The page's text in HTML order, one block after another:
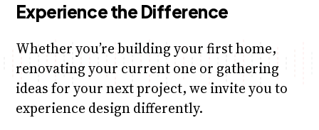
Experience the Difference
Whether you’re building your first home,
renovating your current one or gathering
ideas for your next project, we invite you to
experience design differently.